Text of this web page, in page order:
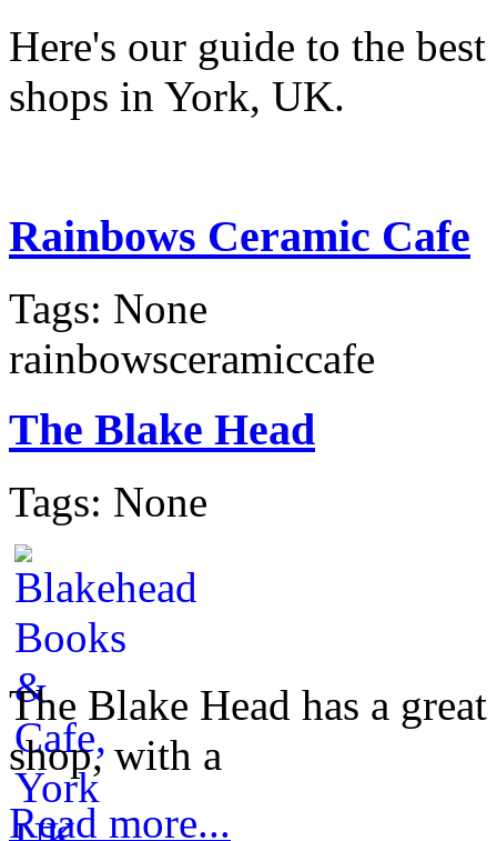
Here's our guide to the
shops in York, UK.
Rainbows Ceramic Cafe
Tags: None
rainbowsceramiccafe
The Blake Head
Tags: None
The Blake Head has a
shop, with a
Read more...